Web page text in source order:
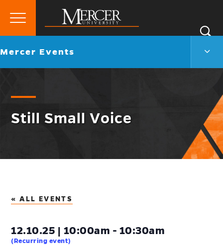
Mercer
University
Primary
Go
Mercer Events
Still Small Voice
« ALL EVENTS
12.10.25 | 10:00am - 10:30am
(Recurring event)